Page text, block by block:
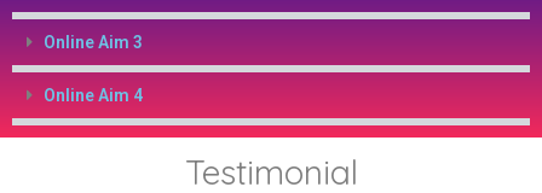
Online Aim 3
Online Aim 4
Testimonial